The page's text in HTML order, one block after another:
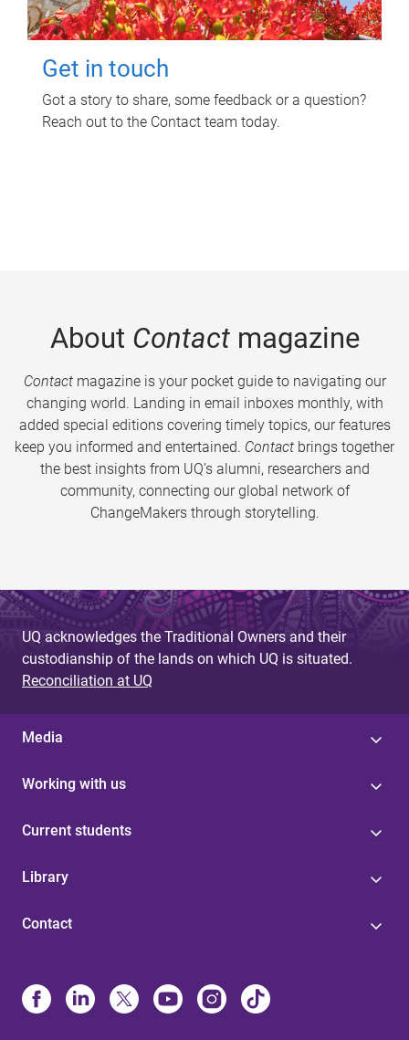
Get in touch
Got a story to share, some feedback or a question?
Reach out to the Contact team today.
About Contactmagazine
Contactmagazine is your pocket guide to navigating our
changing world. Landing in email inboxes monthly, with
added special editions covering timely topics, our features
keep you informed and entertained. Contact brings together
the best insights from UQ’s alumni, researchers and
community, connecting our global network of
ChangeMakers through storytelling.
UQ acknowledges the Traditional Owners and their
custodianship of the lands on which UQ is situated.
Reconciliation at UQ
Media
Working with us
Current students
Library
Contact